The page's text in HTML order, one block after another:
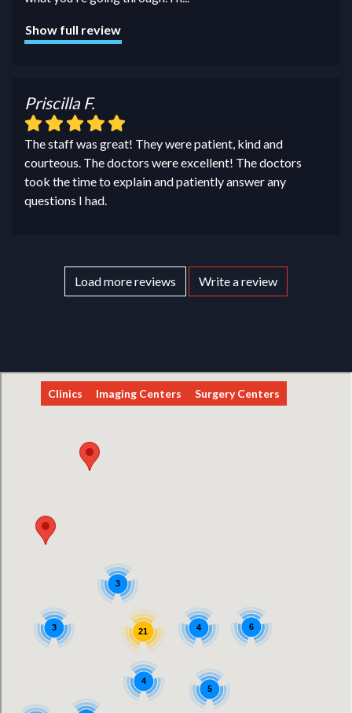
Show full review
Priscilla F.
The staff was great! They were patient, kind and
courteous. The doctors were excellent! The doctors
took the time to explain and patiently answer any
questions I had.
Load more reviews Write a review